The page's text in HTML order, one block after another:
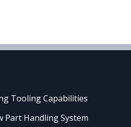
Tooling Capabilities
Part Handling System